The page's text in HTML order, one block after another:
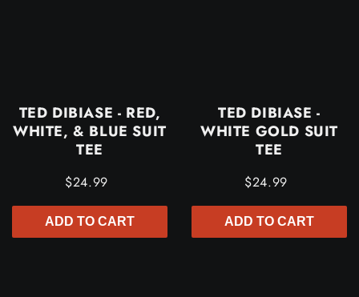
TED DIBIASE - RED,
WHITE, & BLUE SUIT
TEE
$24.99
ADD TO CART
TED DIBIASE -
WHITE GOLD SUIT
TEE
$24.99
ADD TO CART